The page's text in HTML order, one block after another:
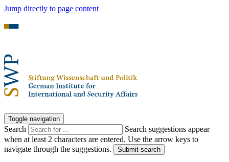
Jump directly to page content
Toggle navigation
Search
Search suggestions appear
when at least 2 characters are entered. Use the arrow keys to
navigate through the suggestions.
Submit search